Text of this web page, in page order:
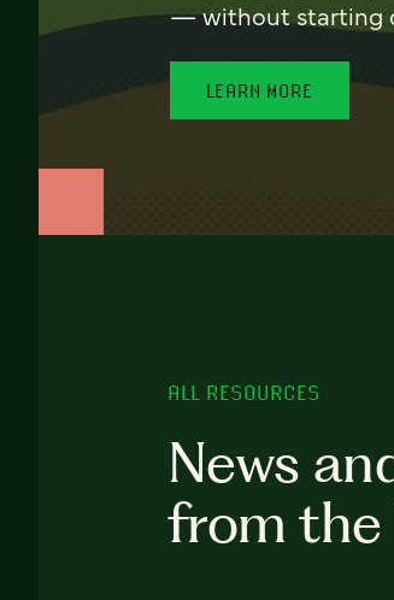
— without starting
LEARN MORE
ALL RESOURCES
News
from the